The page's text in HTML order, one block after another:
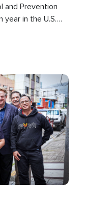
and Prevention
in the U.S.